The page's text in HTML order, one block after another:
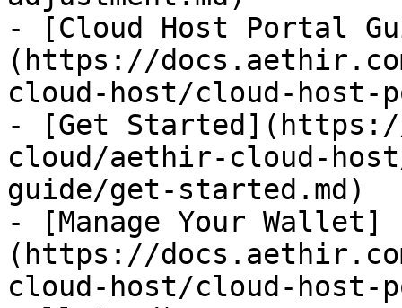
- [Cloud Host Portal
(https://
cloud-host/cloud-host-
- [Get
cloud/aethir-cloud-
guide/get-started.md)
- [Manage Your Wallet]
(https://
cloud-host/cloud-host-